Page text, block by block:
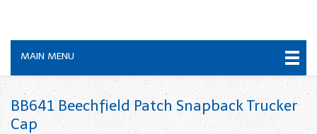
MAIN MENU
BB641 Beechfield Patch Snapback Trucker
Cap